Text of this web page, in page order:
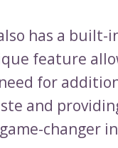
has a built-
feature
for
and
changer